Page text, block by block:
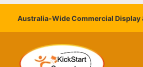
Skip
content
Australia-Wide Commercial